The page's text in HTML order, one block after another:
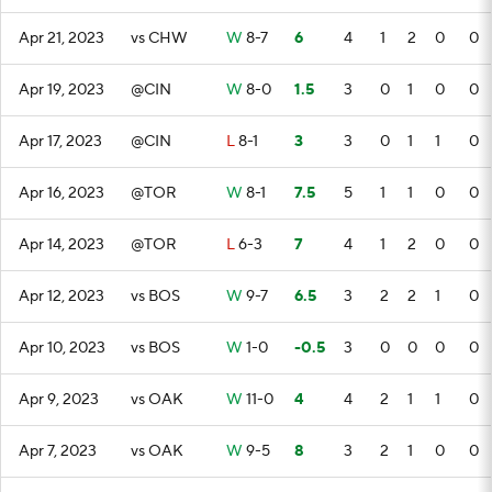
Apr 21, 2023 vs CHW W 8-7 6 4 1 2 0 0
Apr 19, 2023 @CIN W 8-0 1.5 3 0 1 0 0
Apr 17, 2023 @CIN L8-1 3 3 0 1 1 0
Apr 16, 2023 @TOR W 8-1 7.5 5 1 1 0 0
Apr 14, 2023 @TOR L6-3 7 4 1 2 0 0
Apr 12, 2023 vs BOS W 9-7 6.5 3 2 2 1 0
Apr 10, 2023 vs BOS W 1-0 -0.5 3 0 0 0 0
Apr 9, 2023 vs OAK W 11-0 4 4 2 1 1 0
Apr 7, 2023 vs OAK W 9-5 8 3 2 1 0 0